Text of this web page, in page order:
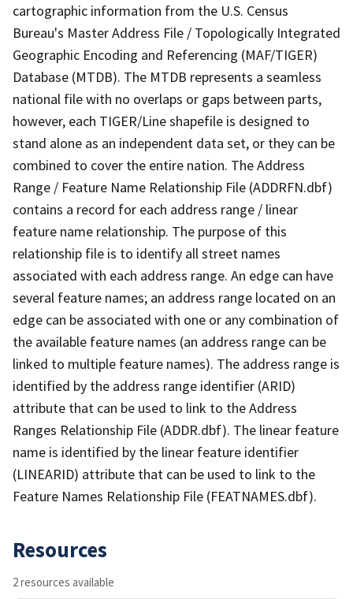
cartographic information from the U.S. Census
Bureau's Master Address File / Topologically Integrated
Geographic Encoding and Referencing (MAF/TIGER)
Database (MTDB). The MTDB represents a seamless
national file with no overlaps or gaps between parts,
however, each TIGER/Line shapefile is designed to
stand alone as an independent data set, or they can be
combined to cover the entire nation. The Address
Range / Feature Name Relationship File (ADDRFN.dbf)
contains a record for each address range / linear
feature name relationship. The purpose of this
relationship file is to identify all street names
associated with each address range. An edge can have
several feature names; an address range located on an
edge can be associated with one or any combination of
the available feature names (an address range can be
linked to multiple feature names). The address range is
identified by the address range identifier (ARID)
attribute that can be used to link to the Address
Ranges Relationship File (ADDR.dbf). The linear feature
name is identified by the linear feature identifier
(LINEARID) attribute that can be used to link to the
Feature Names Relationship File (FEATNAMES.dbf).
Resources
2 resources available